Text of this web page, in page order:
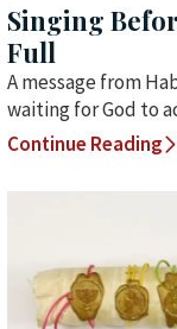
Singing
Full
A message from
waiting for God to
Continue Reading